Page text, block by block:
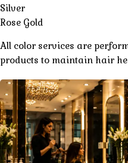
Silver
Rose Gold
All color services are
products to maintain hair